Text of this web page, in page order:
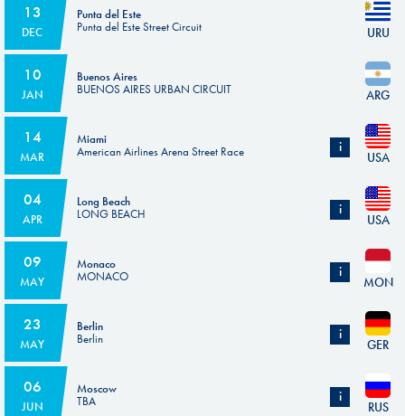
13
DEC
Punta del Este
Punta del Este Street Circuit
URU
10
JAN
Buenos Aires
BUENOS AIRES URBAN CIRCUIT
ARG
14
MAR
Miami
American Airlines Arena Street Race
i
USA
Subject to the homologation of the circuit.
04
APR
Long Beach
LONG BEACH
i
USA
Subject to the homologation of the circuit.
09
MAY
Monaco
MONACO
i
MON
Subject to the homologation of the circuit.
23
MAY
Berlin
Berlin
i
GER
Subject to the homologation of the circuit.
06
JUN
Moscow
TBA
i
RUS